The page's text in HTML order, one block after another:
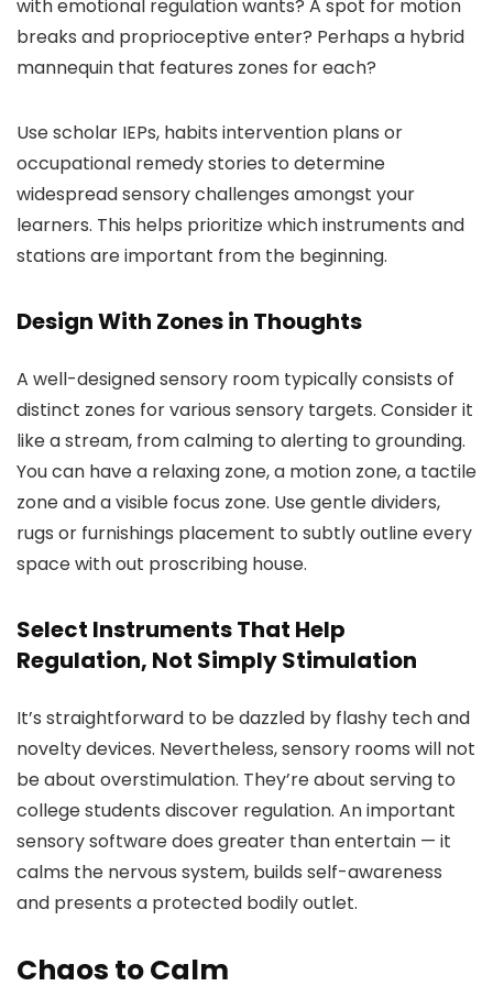
with emotional regulation wants? A spot for motion
breaks and proprioceptive enter? Perhaps a hybrid
mannequin that features zones for each?
Use scholar IEPs, habits intervention plans or
occupational remedy stories to determine
widespread sensory challenges amongst your
learners. This helps prioritize which instruments and
stations are important from the beginning.
Design With Zones in Thoughts
A well-designed sensory room typically consists of
distinct zones for various sensory targets. Consider it
like a stream, from calming to alerting to grounding.
You can have a relaxing zone, a motion zone, a tactile
zone and a visible focus zone. Use gentle dividers,
rugs or furnishings placement to subtly outline every
space with out proscribing house.
Select Instruments That Help
Regulation, Not Simply Stimulation
It’s straightforward to be dazzled by flashy tech and
novelty devices. Nevertheless, sensory rooms will not
be about overstimulation. They’re about serving to
college students discover regulation. An important
sensory software does greater than entertain — it
calms the nervous system, builds self-awareness
and presents a protected bodily outlet.
Chaos to Calm